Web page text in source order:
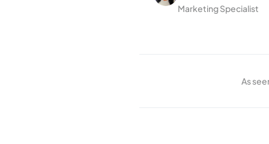
Marketing Specialist
As